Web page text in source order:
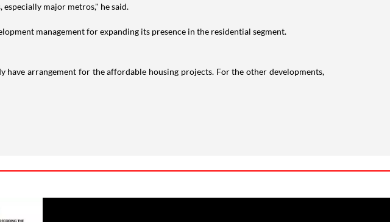
major metros," he said.
management for expanding its presence in the residential segment.
have arrangement for the affordable housing projects. For the other developments,